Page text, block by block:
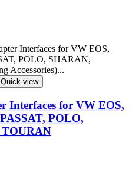
Quick view
Interfaces for VW EOS,
POLO,